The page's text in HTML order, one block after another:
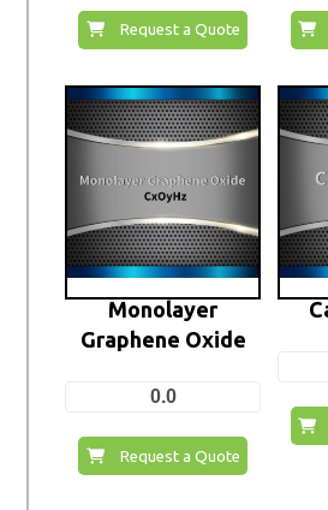
Request a Quote
Monolayer
Graphene Oxide
0.0
Request a Quote